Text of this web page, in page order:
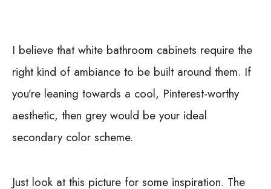
I believe that white bathroom cabinets require the
right kind of ambiance to be built around them. If
you’re leaning towards a cool, Pinterest-worthy
aesthetic, then grey would be your ideal
secondary color scheme.
Just look at this picture for some inspiration. The